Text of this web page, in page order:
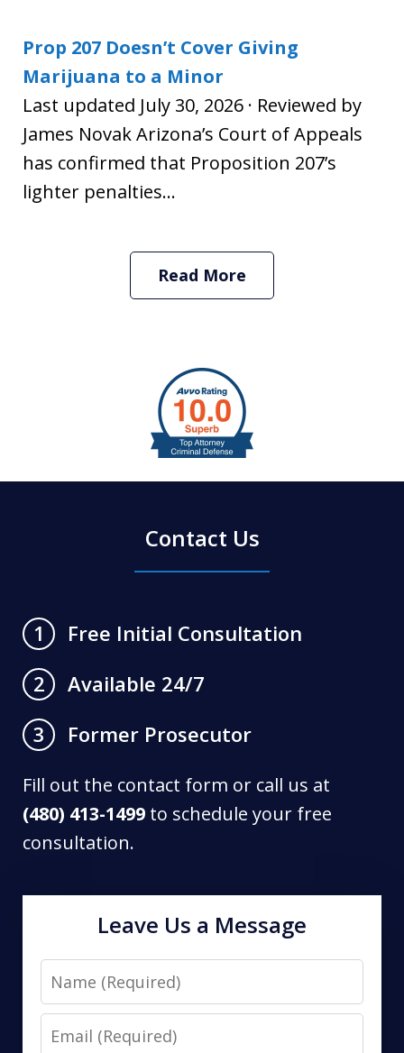
Prop 207 Doesn’t Cover Giving
Marijuana to a Minor
Last updated July 30, 2026 · Reviewed by
James Novak Arizona’s Court of Appeals
has confirmed that Proposition 207’s
lighter penalties...
Read More
Contact Us
1
Free Initial Consultation
2
Available 24/7
3
Former Prosecutor
Fill out the contact form or call us at
(480) 413-1499 to schedule your free
consultation.
Leave Us a Message
Name
Email